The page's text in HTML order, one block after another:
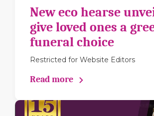
New eco hearse
give loved ones a
funeral choice
Restricted for Website Editors
Read more